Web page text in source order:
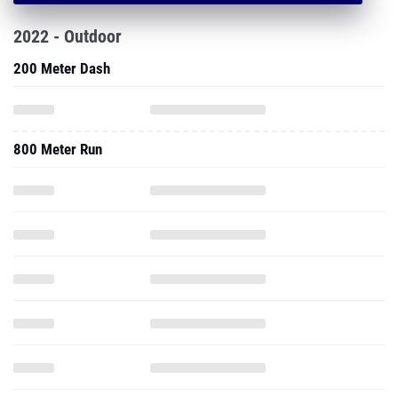
2022 - Outdoor
200 Meter Dash
800 Meter Run